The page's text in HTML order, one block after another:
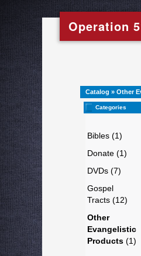
Operation
Catalog » Other
Categories
Bibles (1)
Donate (1)
DVDs (7)
Gospel
Tracts (12)
Other
Evangelistic
Products (1)